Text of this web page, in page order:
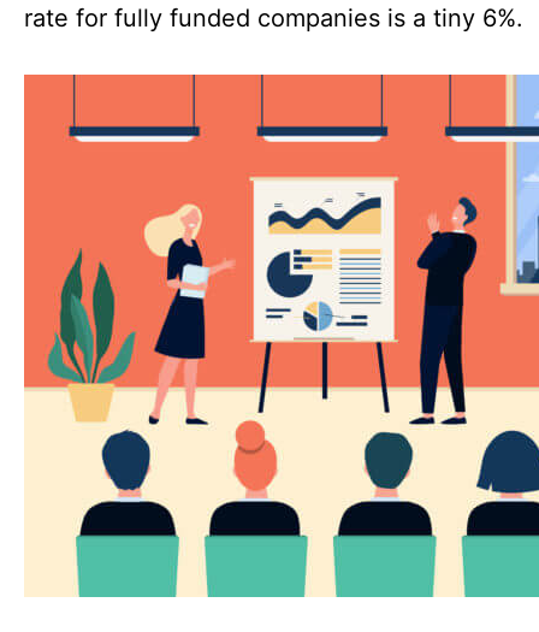
rate for fully funded companies is a tiny 6%.